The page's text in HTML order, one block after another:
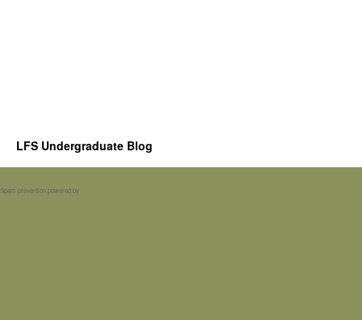
LFS Undergraduate Blog
Spam prevention powered by